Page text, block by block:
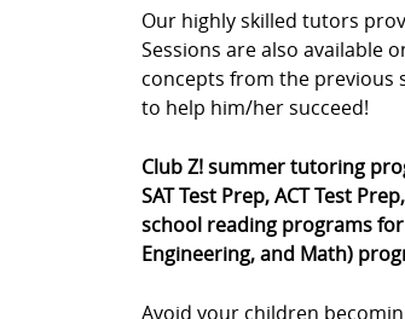
Our highly skilled tutors
Sessions are also available
concepts from the previous
to help him/her succeed!
Club Z! summer tutoring
SAT Test Prep, ACT Test
school reading programs for
Engineering, and Math)
Avoid your children